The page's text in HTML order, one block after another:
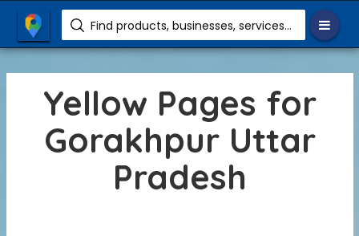
Find products, businesses, services etc.
Yellow Pages for
Gorakhpur Uttar
Pradesh